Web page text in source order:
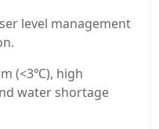
level management
(<3℃), high
water shortage